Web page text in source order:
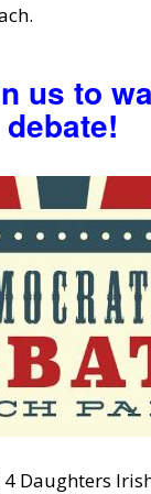
us to
debate!
Daughters